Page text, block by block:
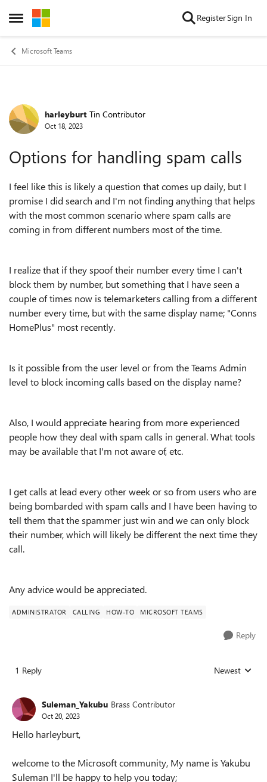
Open Side Menu
Skip to content RegisterSign In
Microsoft Teams
Forum Discussion
harleyburt Tin Contributor
Oct 18, 2023
Options for handling spam calls
I feel like this is likely a question that comes up daily, but I
promise I did search and I'm not finding anything that helps
with the most common scenario where spam calls are
coming in from different numbers most of the time.
I realize that if they spoof their number every time I can't
block them by number, but something that I have seen a
couple of times now is telemarketers calling from a different
number every time, but with the same display name; "Conns
HomePlus" most recently.
Is it possible from the user level or from the Teams Admin
level to block incoming calls based on the display name?
Also, I would appreciate hearing from more experienced
people how they deal with spam calls in general. What tools
may be available that I'm not aware of, etc.
I get calls at lead every other week or so from users who are
being bombarded with spam calls and I have been having to
tell them that the spammer just win and we can only block
their number, which will likely be different the next time they
call.
Any advice would be appreciated.
ADMINISTRATOR CALLING HOW-TO MICROSOFT TEAMS
Reply
1 Reply Replies sorted
Newest
Suleman_Yakubu Brass Contributor
Oct 20, 2023
Hello harleyburt,
welcome to the Microsoft community, My name is Yakubu
Suleman I'll be happy to help you today;